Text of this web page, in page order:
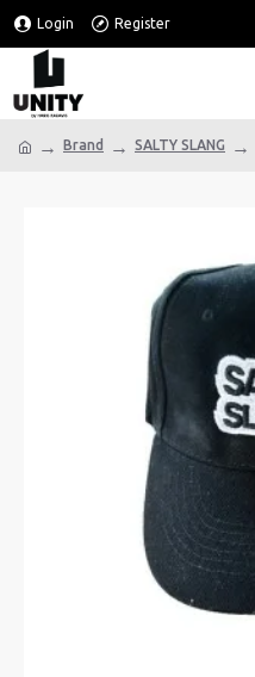
Login Register
Brand SALTY SLANG